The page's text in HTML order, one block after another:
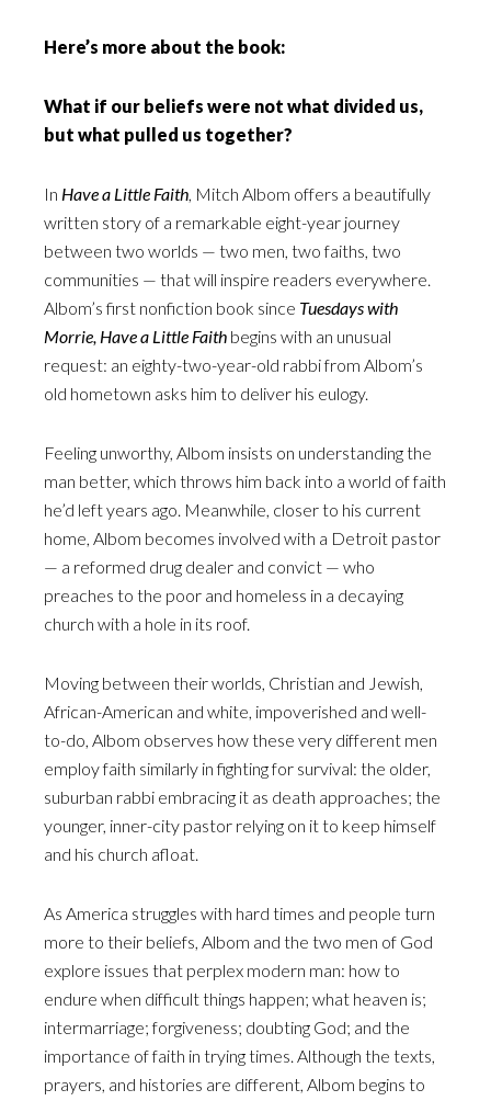
Here’s more about the book:
What if our beliefs were not what divided us,
but what pulled us together?
In Have a Little Faith, Mitch Albom offers a beautifully
written story of a remarkable eight-year journey
between two worlds — two men, two faiths, two
communities — that will inspire readers everywhere.
Albom’s first nonfiction book since Tuesdays with
Morrie, Have a Little Faith begins with an unusual
request: an eighty-two-year-old rabbi from Albom’s
old hometown asks him to deliver his eulogy.
Feeling unworthy, Albom insists on understanding the
man better, which throws him back into a world of faith
he’d left years ago. Meanwhile, closer to his current
home, Albom becomes involved with a Detroit pastor
— a reformed drug dealer and convict — who
preaches to the poor and homeless in a decaying
church with a hole in its roof.
Moving between their worlds, Christian and Jewish,
African-American and white, impoverished and well-
to-do, Albom observes how these very different men
employ faith similarly in fighting for survival: the older,
suburban rabbi embracing it as death approaches; the
younger, inner-city pastor relying on it to keep himself
and his church afloat.
As America struggles with hard times and people turn
more to their beliefs, Albom and the two men of God
explore issues that perplex modern man: how to
endure when difficult things happen; what heaven is;
intermarriage; forgiveness; doubting God; and the
importance of faith in trying times. Although the texts,
prayers, and histories are different, Albom begins to